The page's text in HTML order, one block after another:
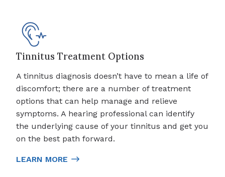
Tinnitus Treatment Options
A tinnitus diagnosis doesn’t have to mean a life of
discomfort; there are a number of treatment
options that can help manage and relieve
symptoms. A hearing professional can identify
the underlying cause of your tinnitus and get you
on the best path forward.
LEARN MORE